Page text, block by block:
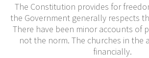
The Constitution provides for
the Government generally respects
There have been minor accounts of
not the norm. The churches in the
financially.